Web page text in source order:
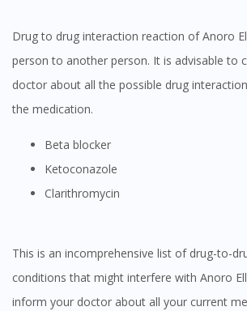
Visit DoctorOnCall Singapore
Drug to drug interaction reaction of Anoro Ellipta varies from a
person to another person. It is advisable to
doctor about all the possible drug
the medication.
Beta blocker
Ketoconazole
Clarithromycin
This is an incomprehensive list of drug-to-drug interactions and
conditions that might interfere with Anoro
inform your doctor about all your current